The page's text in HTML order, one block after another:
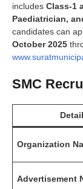
includes Class-1
Paediatrician,
candidates can
October 2025
SMC
Organization
Advertisement